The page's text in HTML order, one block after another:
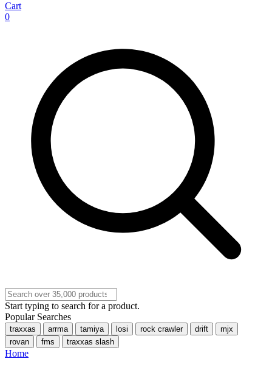
Cart
0
Start typing to search for a product.
Popular Searches
traxxas arrma tamiya losi rock crawler drift
mjx
rovan
fms traxxas slash
Home